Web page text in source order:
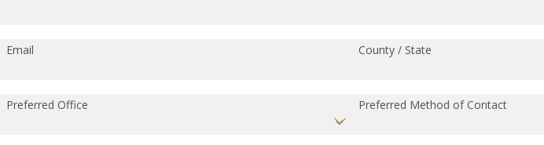
Email County / State
Preferred Office Preferred Method of Contact